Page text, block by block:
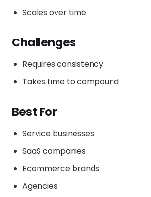
Scales over time
Challenges
Requires consistency
Takes time to compound
Best For
Service businesses
SaaS companies
Ecommerce brands
Agencies